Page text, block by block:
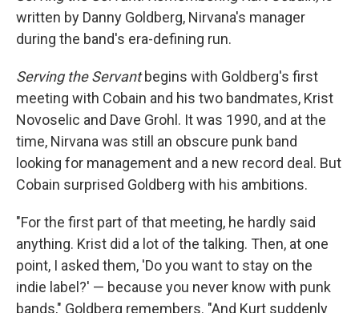
written by Danny Goldberg, Nirvana's manager
during the band's era-defining run.
Serving the Servantbegins with Goldberg's first
meeting with Cobain and his two bandmates, Krist
Novoselic and Dave Grohl. It was 1990, and at the
time, Nirvana was still an obscure punk band
looking for management and a new record deal. But
Cobain surprised Goldberg with his ambitions.
"For the first part of that meeting, he hardly said
anything. Krist did a lot of the talking. Then, at one
point, I asked them, 'Do you want to stay on the
indie label?' — because you never know with punk
bands," Goldberg remembers. "And Kurt suddenly